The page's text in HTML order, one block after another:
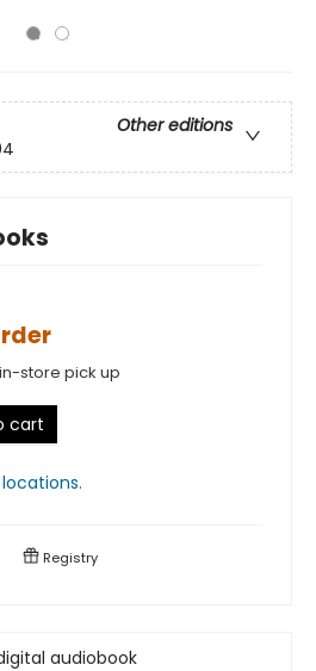
Other editions
store pick up
cart
locations.
Registry
audiobook